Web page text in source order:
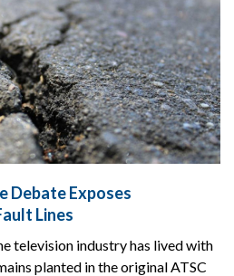
Debate Exposes
Lines
television industry has lived with
planted in the original ATSC